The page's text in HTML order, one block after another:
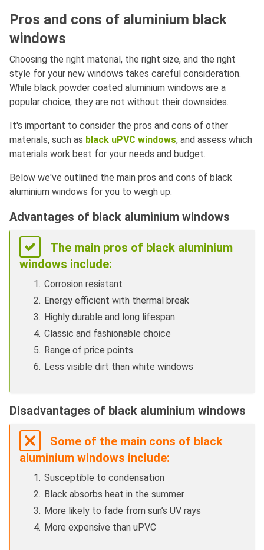
Pros and cons of aluminium black
windows
Choosing the right material, the right size, and the right
style for your new windows takes careful consideration.
While black powder coated aluminium windows are a
popular choice, they are not without their downsides.
It's important to consider the pros and cons of other
materials, such as black uPVC windows, and assess which
materials work best for your needs and budget.
Below we've outlined the main pros and cons of black
aluminium windows for you to weigh up.
Advantages of black aluminium windows
The main pros of black aluminium
windows include:
Corrosion resistant
Energy efficient with thermal break
Highly durable and long lifespan
Classic and fashionable choice
Range of price points
Less visible dirt than white windows
Disadvantages of black aluminium windows
Some of the main cons of black
aluminium windows include:
Susceptible to condensation
Black absorbs heat in the summer
More likely to fade from sun’s UV rays
More expensive than uPVC